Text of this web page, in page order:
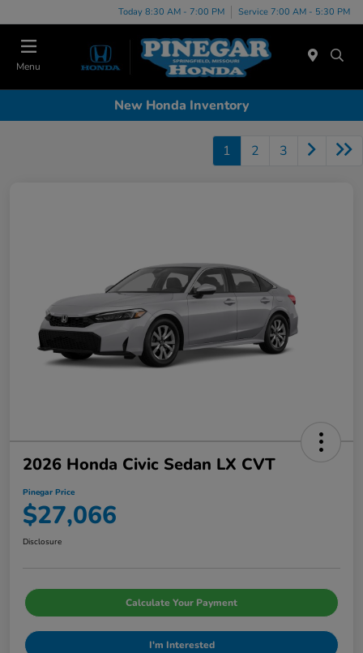
Today 8:30 AM - 7:00 PM Service 7:00 AM - 5:30 PM
Menu
New Honda Inventory
1 2 3
2026 Honda Civic Sedan LX CVT
Pinegar Price
$27,066
Disclosure
Calculate Your Payment
I'm Interested